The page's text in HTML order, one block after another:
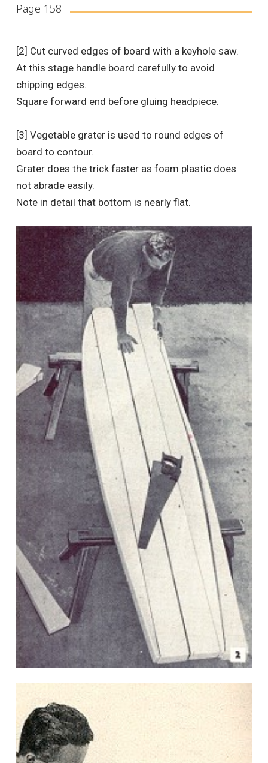
Page 158
[2] Cut curved edges of board with a keyhole saw.
At this stage handle board carefully to avoid
chipping edges.
Square forward end before gluing headpiece.
[3] Vegetable grater is used to round edges of
board to contour.
Grater does the trick faster as foam plastic does
not abrade easily.
Note in detail that bottom is nearly flat.